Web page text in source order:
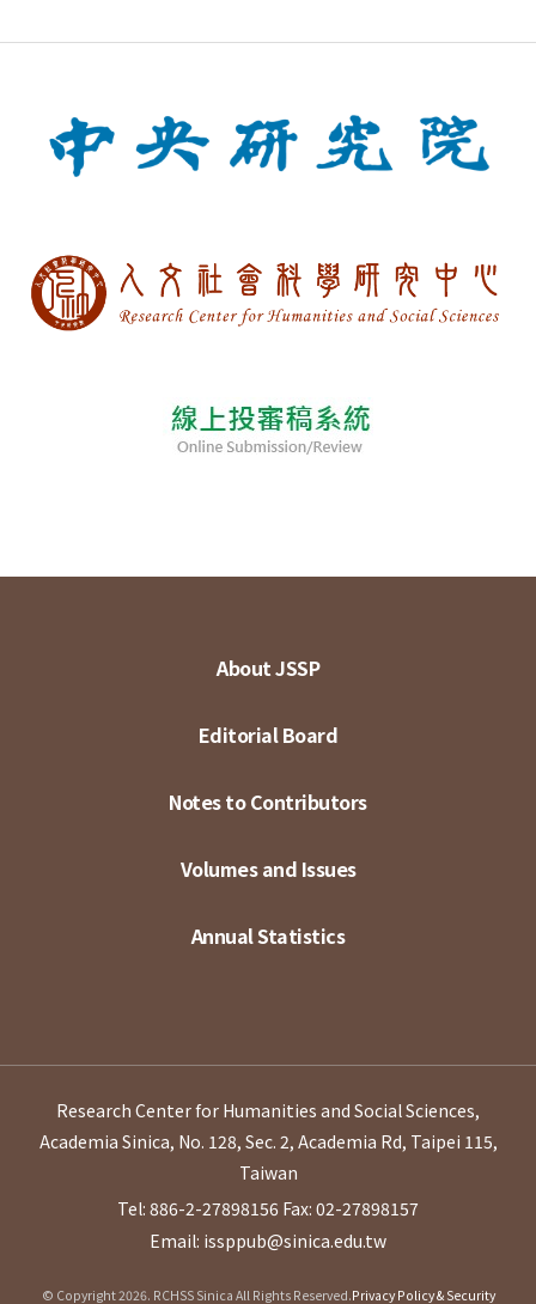
About JSSP
Editorial Board
Notes to Contributors
Volumes and Issues
Annual Statistics
Research Center for Humanities and Social Sciences,
Academia Sinica, No. 128, Sec. 2, Academia Rd, Taipei 115,
Taiwan
Tel: 886-2-27898156 Fax: 02-27898157
Email: issppub@sinica.edu.tw
© Copyright 2026. RCHSS Sinica All Rights Reserved.Privacy Policy & Security